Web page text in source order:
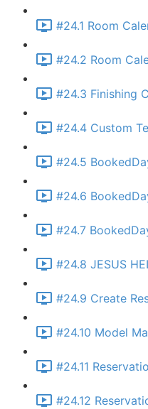
#24.1 Room
#24.2 Room
#24.3 Finishing
#24.4 Custom
#24.5
#24.6
#24.7
#24.8 JESUS
#24.9 Create
#24.10 Model
#24.11
#24.12